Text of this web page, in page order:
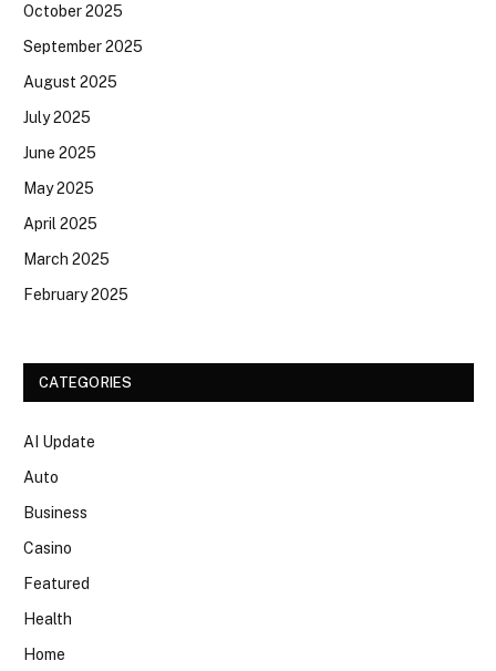
October 2025
September 2025
August 2025
July 2025
June 2025
May 2025
April 2025
March 2025
February 2025
CATEGORIES
AI Update
Auto
Business
Casino
Featured
Health
Home